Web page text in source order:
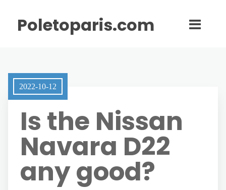
Poletoparis.com
2022-10-12
Is the Nissan
Navara D22
any good?